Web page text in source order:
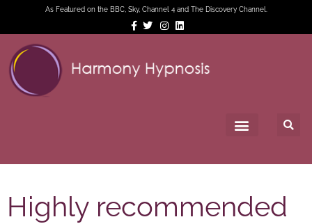
As Featured on the BBC, Sky, Channel 4 and The Discovery Channel.
Highly recommended